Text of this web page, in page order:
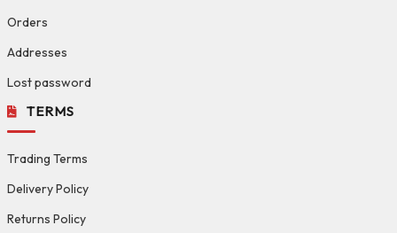
Orders
Addresses
Lost password
TERMS
Trading Terms
Delivery Policy
Returns Policy